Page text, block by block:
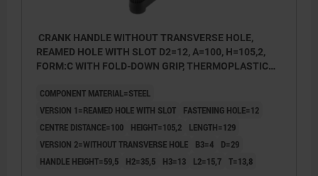
CRANK HANDLE WITHOUT TRANSVERSE HOLE,
REAMED HOLE WITH SLOT D2=12, A=100, H=105,2,
FORM:C WITH FOLD-DOWN GRIP, THERMOPLASTIC
COMPONENT MATERIAL=STEEL
VERSION 1=REAMED HOLE WITH SLOT
FASTENING HOLE=12
CENTRE DISTANCE=100
HEIGHT=105,2
LENGTH=129
VERSION 2=WITHOUT TRANSVERSE HOLE
B3=4
D=29
HANDLE HEIGHT=59,5
H2=35,5 H3=13 L2=15,7 T=13,8